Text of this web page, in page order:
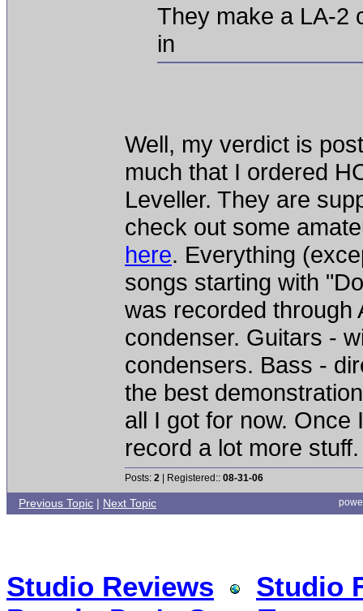
They make a LA-2
in
Well, my verdict is
much that I ordered
Leveller. They are
check out some
here. Everything
songs starting with
was recorded through
condenser. Guitars -
condensers. Bass -
the best
all I got for now. Once
record a lot more stuff.
Posts: 2 | Registered:: 08-31-06
Previous Topic | Next Topic
Studio Reviews
Studio